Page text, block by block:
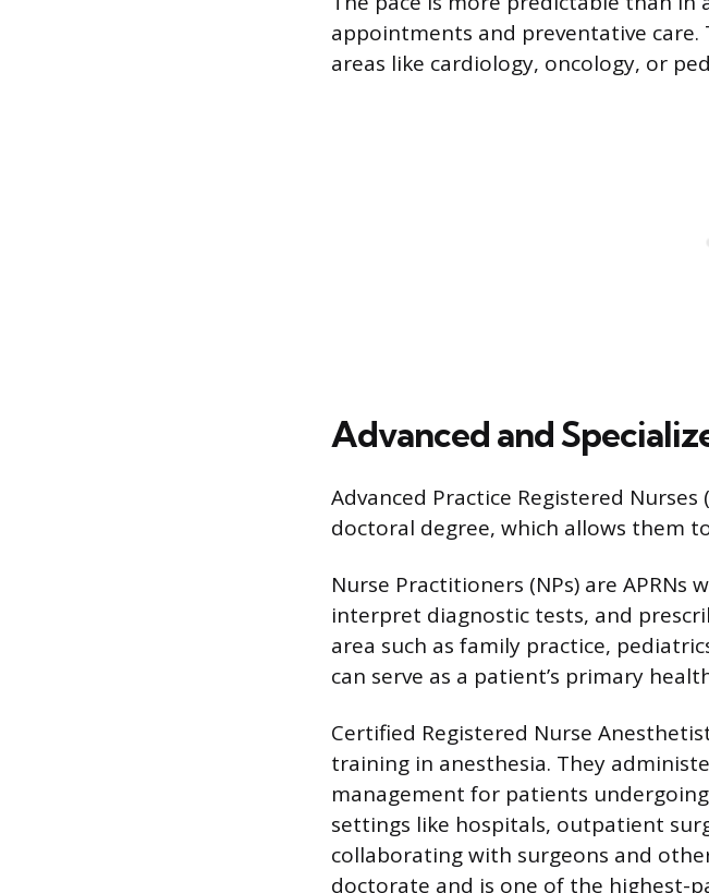
appointments and preventative care.
areas like cardiology, oncology, or
Advanced and
Advanced Practice Registered Nurses
doctoral degree, which allows them
Nurse Practitioners (NPs) are
interpret diagnostic tests, and
area such as family practice,
can serve as a patient’s primary
Certified Registered Nurse
training in anesthesia. They
management for patients
settings like hospitals, outpatient
collaborating with surgeons and
doctorate and is one of the highest-